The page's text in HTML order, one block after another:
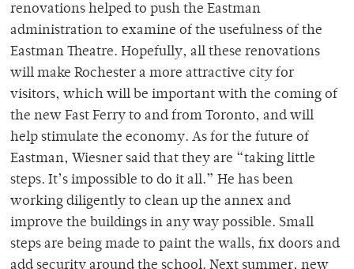
renovations helped to push the Eastman
administration to examine of the usefulness of the
Eastman Theatre. Hopefully, all these renovations
will make Rochester a more attractive city for
visitors, which will be important with the coming of
the new Fast Ferry to and from Toronto, and will
help stimulate the economy. As for the future of
Eastman, Wiesner said that they are “taking little
steps. It’s impossible to do it all.” He has been
working diligently to clean up the annex and
improve the buildings in any way possible. Small
steps are being made to paint the walls, fix doors and
add security around the school. Next summer, new